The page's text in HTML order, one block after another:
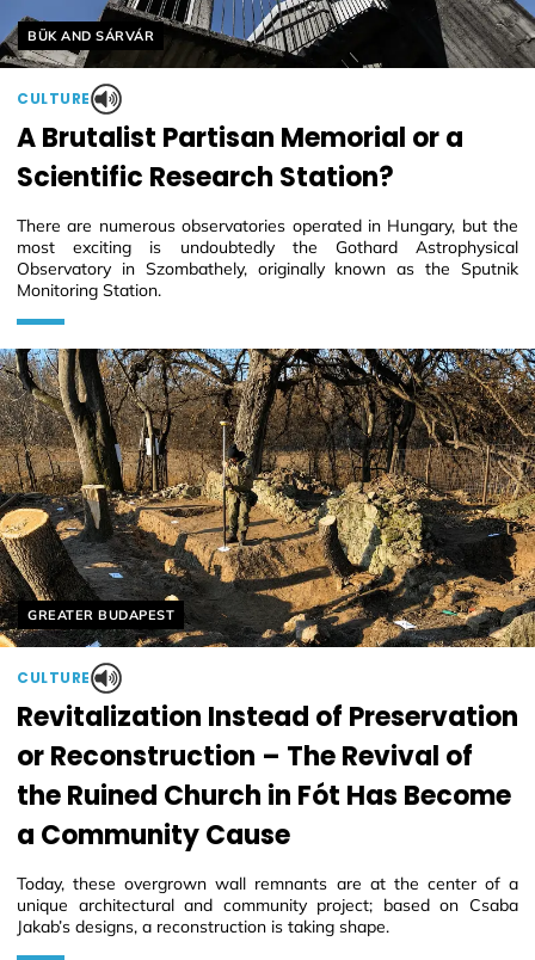
Helyszín címkék:
BÜK AND SÁRVÁR
CULTURE
A Brutalist Partisan Memorial or a
Scientific Research Station?
There are numerous observatories operated in Hungary, but the
most exciting is undoubtedly the Gothard Astrophysical
Observatory in Szombathely, originally known as the Sputnik
Monitoring Station.
Helyszín címkék:
GREATER BUDAPEST
CULTURE
Revitalization Instead of Preservation
or Reconstruction – The Revival of
the Ruined Church in Fót Has Become
a Community Cause
Today, these overgrown wall remnants are at the center of a
unique architectural and community project; based on Csaba
Jakab’s designs, a reconstruction is taking shape.